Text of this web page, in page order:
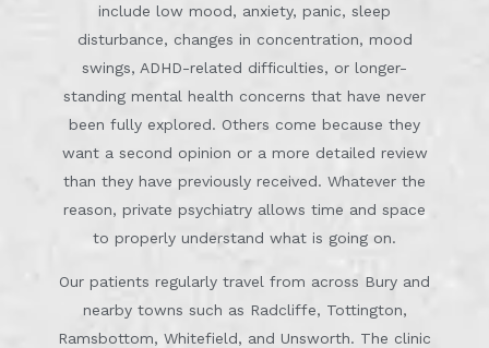
include low mood, anxiety, panic, sleep
disturbance, changes in concentration, mood
swings, ADHD-related difficulties, or longer-
standing mental health concerns that have never
been fully explored. Others come because they
want a second opinion or a more detailed review
than they have previously received. Whatever the
reason, private psychiatry allows time and space
to properly understand what is going on.
Our patients regularly travel from across Bury and
nearby towns such as Radcliffe, Tottington,
Ramsbottom, Whitefield, and Unsworth. The clinic